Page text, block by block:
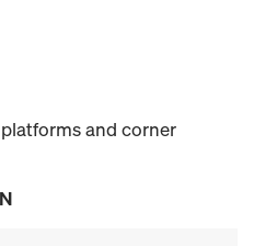
and corner